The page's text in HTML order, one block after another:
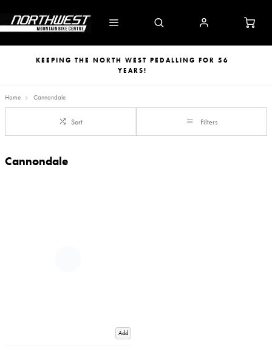
KEEPING THE NORTH WEST PEDALLING FOR 56
YEARS!
Home Cannondale
Sort Filters
Cannondale
Add